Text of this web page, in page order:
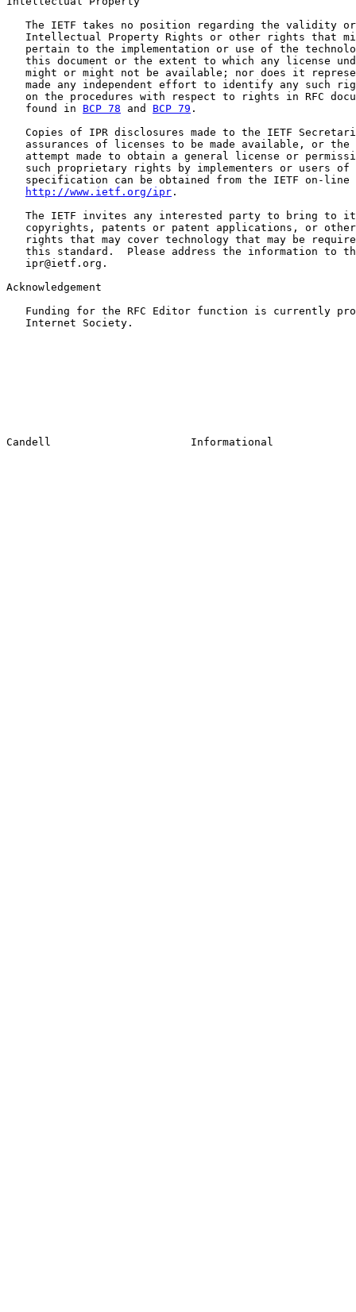
The IETF takes no position regarding the validity
Intellectual Property Rights or other rights that
pertain to the implementation or use of the
this document or the extent to which any license
might or might not be available; nor does it
made any independent effort to identify any such
on the procedures with respect to rights in RFC
   found in
BCP 78 and BCP 79 .
Copies of IPR disclosures made to the IETF
assurances of licenses to be made available, or the
attempt made to obtain a general license or
such proprietary rights by implementers or users of
specification can be obtained from the IETF on-line
http://www.ietf.org/ipr .
The IETF invites any interested party to bring to
copyrights, patents or patent applications, or
rights that may cover technology that may be
this standard.  Please address the information to
   ipr@ietf.org.
Acknowledgement
Funding for the RFC Editor function is currently
   Internet Society.